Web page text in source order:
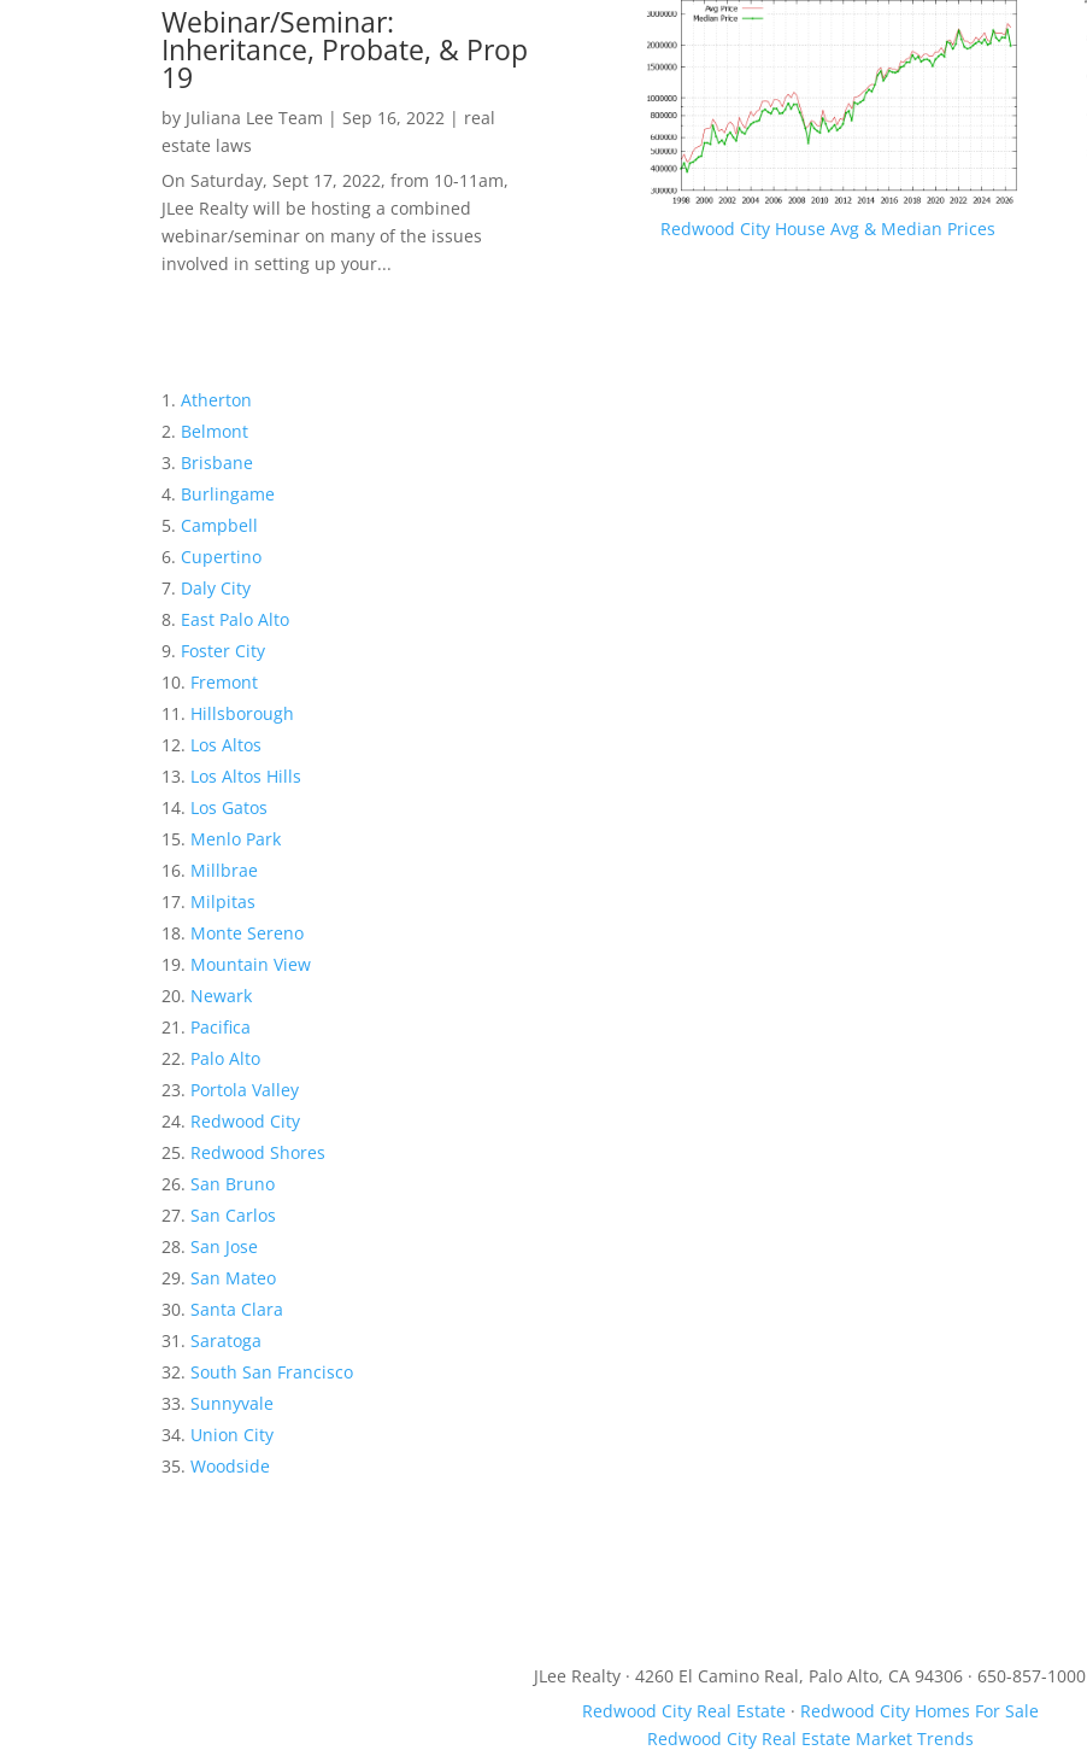
Webinar/Seminar:
Inheritance, Probate, & Prop
19
by Juliana Lee Team | Sep 16, 2022 | real
estate laws
On Saturday, Sept 17, 2022, from 10-11am,
JLee Realty will be hosting a combined
webinar/seminar on many of the issues
involved in setting up your...
Atherton
Belmont
Brisbane
Burlingame
Campbell
Cupertino
Daly City
East Palo Alto
Foster City
Fremont
Hillsborough
Los Altos
Los Altos Hills
Los Gatos
Menlo Park
Millbrae
Milpitas
Monte Sereno
Mountain View
Newark
Pacifica
Palo Alto
Portola Valley
Redwood City
Redwood Shores
San Bruno
San Carlos
San Jose
San Mateo
Santa Clara
Saratoga
South San Francisco
Sunnyvale
Union City
Woodside
Redwood City House Avg & Median Prices
JLee Realty · 4260 El Camino Real, Palo Alto, CA 94306 · 650-857-1000
Redwood City Real Estate· Redwood City Homes For Sale
Redwood City Real Estate Market Trends